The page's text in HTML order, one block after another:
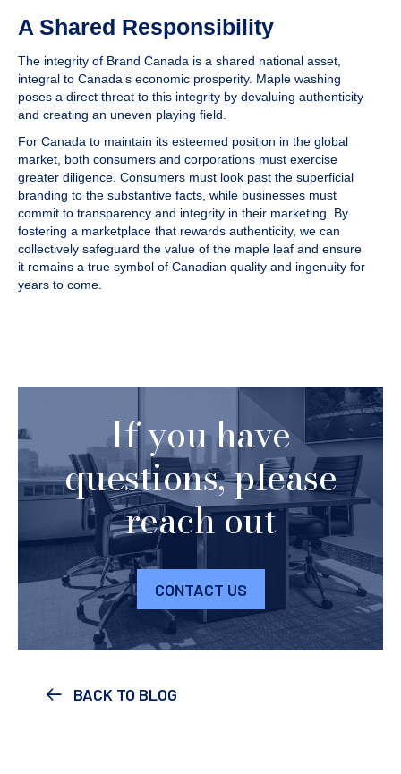
A Shared Responsibility
The integrity of Brand Canada is a shared national asset,
integral to Canada’s economic prosperity. Maple washing
poses a direct threat to this integrity by devaluing authenticity
and creating an uneven playing field.
For Canada to maintain its esteemed position in the global
market, both consumers and corporations must exercise
greater diligence. Consumers must look past the superficial
branding to the substantive facts, while businesses must
commit to transparency and integrity in their marketing. By
fostering a marketplace that rewards authenticity, we can
collectively safeguard the value of the maple leaf and ensure
it remains a true symbol of Canadian quality and ingenuity for
years to come.
If you have
questions, please
reach out
CONTACT US
BACK TO BLOG